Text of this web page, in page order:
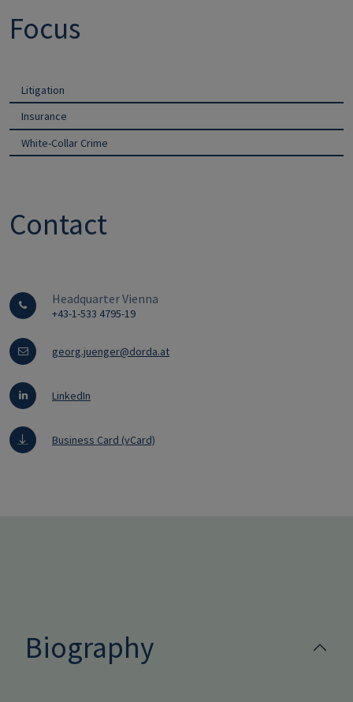
Focus
Litigation
Insurance
White-Collar Crime
Contact
Headquarter Vienna
+43-1-533 4795-19
georg.juenger@dorda.at
LinkedIn
Business Card (vCard)
Biography